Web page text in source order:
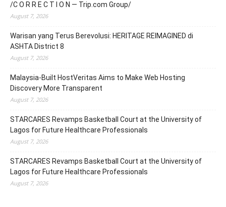
/C O R R E C T I O N — Trip.com Group/
August 7, 2026
Warisan yang Terus Berevolusi: HERITAGE REIMAGINED di
ASHTA District 8
August 7, 2026
Malaysia-Built HostVeritas Aims to Make Web Hosting
Discovery More Transparent
August 7, 2026
STARCARES Revamps Basketball Court at the University of
Lagos for Future Healthcare Professionals
August 7, 2026
STARCARES Revamps Basketball Court at the University of
Lagos for Future Healthcare Professionals
August 7, 2026